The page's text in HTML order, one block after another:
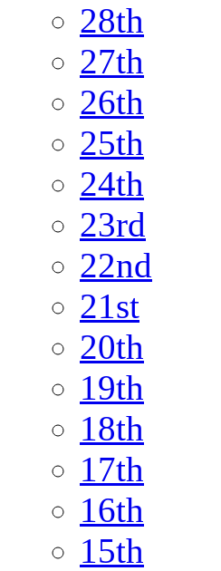
28th
27th
26th
25th
24th
23rd
22nd
21st
20th
19th
18th
17th
16th
15th